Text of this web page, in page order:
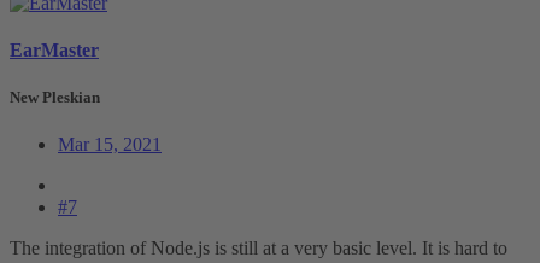
EarMaster
New Pleskian
Mar 15, 2021
#7
The integration of Node.js is still at a very basic level. It is hard to